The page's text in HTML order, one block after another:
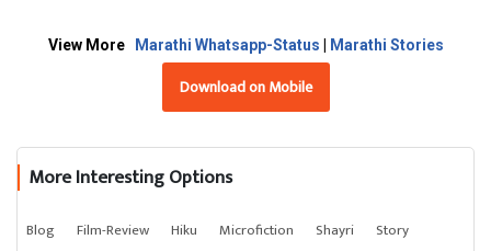
View More Marathi Whatsapp-Status Marathi Stories
Download on Mobile
More Interesting Options
Blog Film-Review Hiku Microfiction Shayri
Story